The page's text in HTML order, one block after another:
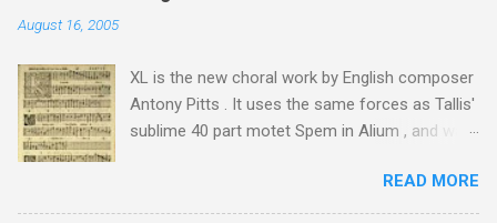
blank in a Trip Advisor search - is at an altitude
rocky path. Access is impossible for wheeled
vehicles and supplies are brought in by the
mules seen in my photos. Beyond Sidi
metres is the highest mountain in North Africa.
During my trek I was struck by the similarity
August 16, 2005
XL is the new choral work by English composer
Antony Pitts . It uses the same forces as Tallis'
sublime 40 part motet Spem in Alium , and was
new Harmonia Mundi CD sung by the
Rundfunkchor Berlin directed by Simon Halsey.
READ MORE